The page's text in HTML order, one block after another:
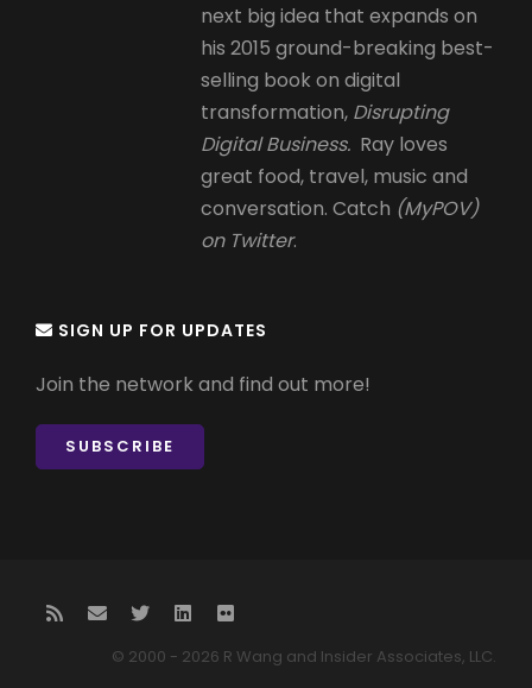
next big idea that expands on
his 2015 ground-breaking best-
selling book on digital
transformation, Disrupting
Digital Business. Ray loves
great food, travel, music and
conversation. Catch (MyPOV)
on Twitter.
SIGN UP FOR UPDATES
Join the network and find out more!
SUBSCRIBE
© 2000 - 2026 R Wang and Insider Associates, LLC.